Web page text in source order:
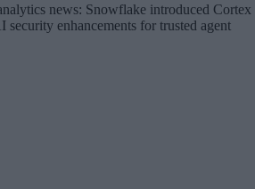
news: Snowflake introduced Cortex
enhancements for trusted agent